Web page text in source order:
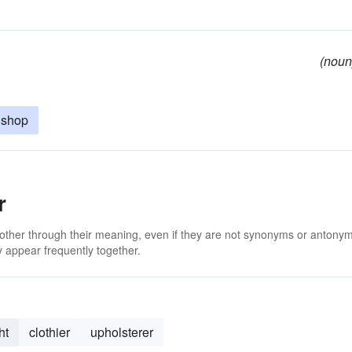
through their meaning, even if they are not synonyms or
frequently together.
clothier upholsterer